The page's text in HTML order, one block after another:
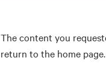
The content you
return to the home page.